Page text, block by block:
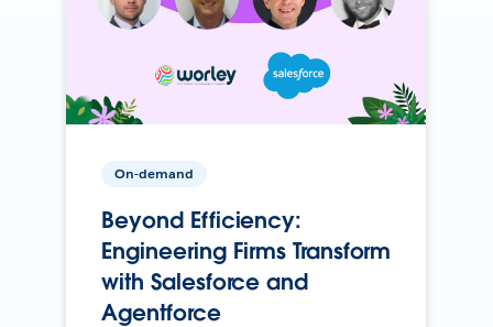
On-demand
Beyond Efficiency:
Engineering Firms Transform
with Salesforce and
Agentforce